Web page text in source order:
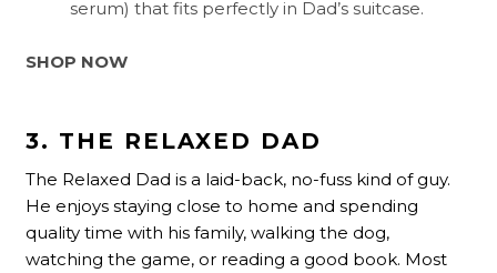
serum) that fits perfectly in Dad’s suitcase.
SHOP NOW
3. THE RELAXED DAD
The Relaxed Dad is a laid-back, no-fuss kind of guy.
He enjoys staying close to home and spending
quality time with his family, walking the dog,
watching the game, or reading a good book. Most